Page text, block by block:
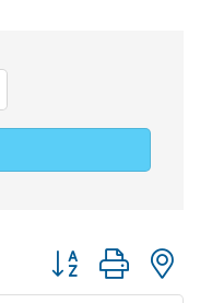
Button group with